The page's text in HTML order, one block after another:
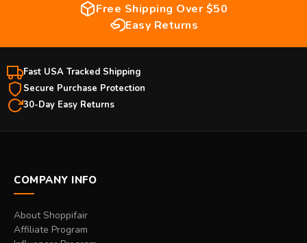
Free Shipping Over $50
Easy Returns
Fast USA Tracked Shipping
Secure Purchase Protection
30-Day Easy Returns
COMPANY INFO
About Shoppifair
Affiliate Program